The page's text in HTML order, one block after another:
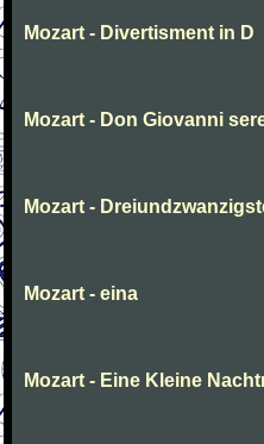
Mozart - Divertisment in D
Mozart - Don Giovanni
Mozart -
Mozart - eina
Mozart - Eine Kleine